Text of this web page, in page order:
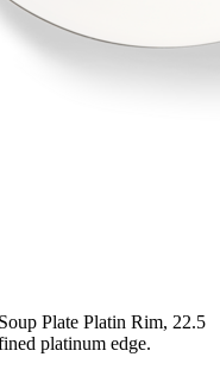
Plate Platin Rim, 22.5
platinum edge.